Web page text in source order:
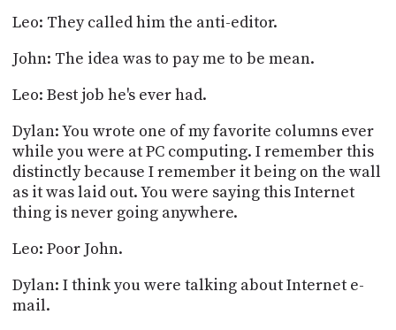
Leo: They called him the anti-editor.
John: The idea was to pay me to be mean.
Leo: Best job he's ever had.
Dylan: You wrote one of my favorite columns ever
while you were at PC computing. I remember this
distinctly because I remember it being on the wall
as it was laid out. You were saying this Internet
thing is never going anywhere.
Leo: Poor John.
Dylan: I think you were talking about Internet e-
mail.